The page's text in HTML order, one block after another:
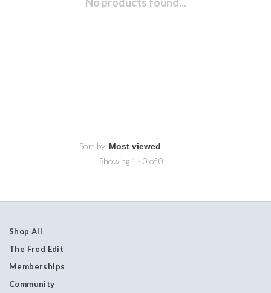
Sort by:
Showing 1 - 0 of 0
Shop All
The Fred Edit
Memberships
Community